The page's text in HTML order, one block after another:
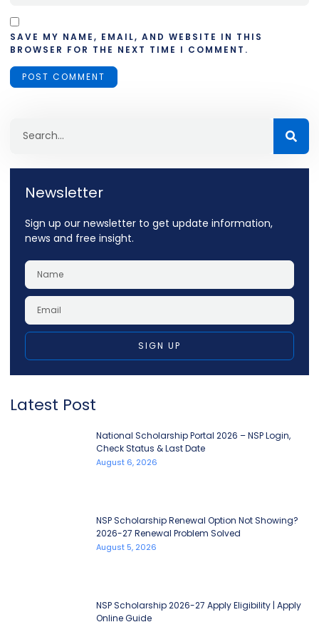
SAVE MY NAME, EMAIL, AND WEBSITE IN THIS
BROWSER FOR THE NEXT TIME I COMMENT.
Newsletter
Sign up our newsletter to get update information,
news and free insight.
SIGN UP
Latest Post
National Scholarship Portal 2026 – NSP Login,
Check Status & Last Date
August 6, 2026
NSP Scholarship Renewal Option Not Showing?
2026-27 Renewal Problem Solved
August 5, 2026
NSP Scholarship 2026-27 Apply Eligibility | Apply
Online Guide